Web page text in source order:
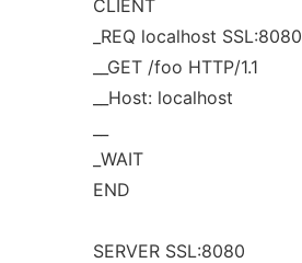
CLIENT
_REQ localhost SSL:8080
__GET /foo HTTP/1.1
__Host: localhost
_WAIT
END
SERVER SSL:8080